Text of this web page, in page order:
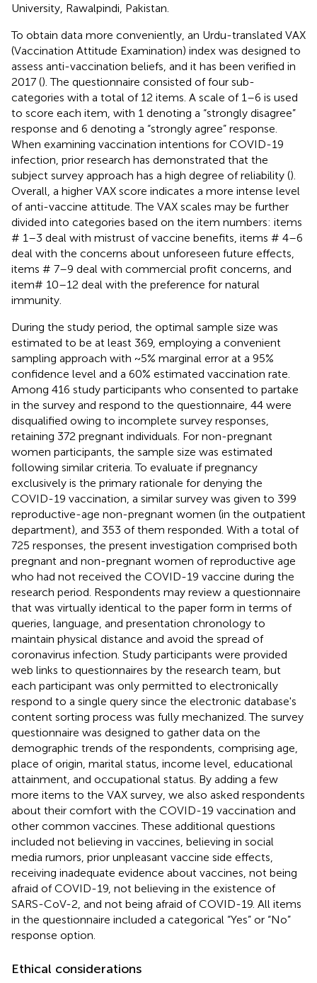
University, Rawalpindi, Pakistan.
To obtain data more conveniently, an Urdu-translated VAX
(Vaccination Attitude Examination) index was designed to
assess anti-vaccination beliefs, and it has been verified in
2017 (). The questionnaire consisted of four sub-
categories with a total of 12 items. A scale of 1–6 is used
to score each item, with 1 denoting a “strongly disagree”
response and 6 denoting a “strongly agree” response.
When examining vaccination intentions for COVID-19
infection, prior research has demonstrated that the
subject survey approach has a high degree of reliability ().
Overall, a higher VAX score indicates a more intense level
of anti-vaccine attitude. The VAX scales may be further
divided into categories based on the item numbers: items
# 1–3 deal with mistrust of vaccine benefits, items # 4–6
deal with the concerns about unforeseen future effects,
items # 7–9 deal with commercial profit concerns, and
item# 10–12 deal with the preference for natural
immunity.
During the study period, the optimal sample size was
estimated to be at least 369, employing a convenient
sampling approach with ~5% marginal error at a 95%
confidence level and a 60% estimated vaccination rate.
Among 416 study participants who consented to partake
in the survey and respond to the questionnaire, 44 were
disqualified owing to incomplete survey responses,
retaining 372 pregnant individuals. For non-pregnant
women participants, the sample size was estimated
following similar criteria. To evaluate if pregnancy
exclusively is the primary rationale for denying the
COVID-19 vaccination, a similar survey was given to 399
reproductive-age non-pregnant women (in the outpatient
department), and 353 of them responded. With a total of
725 responses, the present investigation comprised both
pregnant and non-pregnant women of reproductive age
who had not received the COVID-19 vaccine during the
research period. Respondents may review a questionnaire
that was virtually identical to the paper form in terms of
queries, language, and presentation chronology to
maintain physical distance and avoid the spread of
coronavirus infection. Study participants were provided
web links to questionnaires by the research team, but
each participant was only permitted to electronically
respond to a single query since the electronic database's
content sorting process was fully mechanized. The survey
questionnaire was designed to gather data on the
demographic trends of the respondents, comprising age,
place of origin, marital status, income level, educational
attainment, and occupational status. By adding a few
more items to the VAX survey, we also asked respondents
about their comfort with the COVID-19 vaccination and
other common vaccines. These additional questions
included not believing in vaccines, believing in social
media rumors, prior unpleasant vaccine side effects,
receiving inadequate evidence about vaccines, not being
afraid of COVID-19, not believing in the existence of
SARS-CoV-2, and not being afraid of COVID-19. All items
in the questionnaire included a categorical “Yes” or “No”
response option.
Ethical considerations